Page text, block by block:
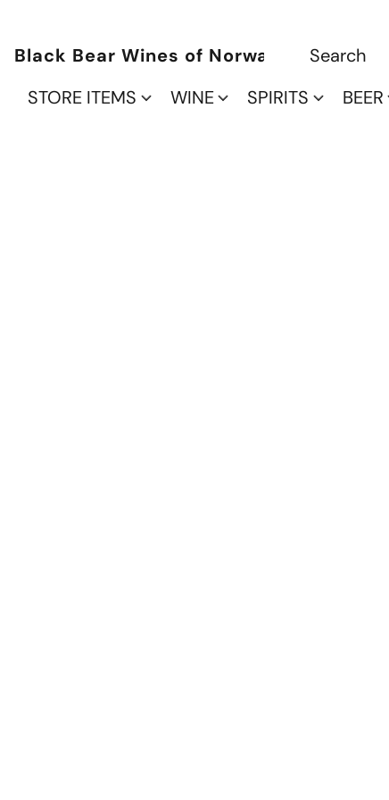
Black Bear Wines of Norwalk
STORE ITEMS
WINE SPIRITS BEER